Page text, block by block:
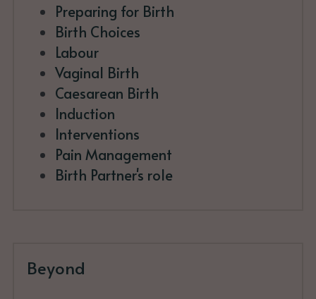
Preparing for Birth
Birth Choices
Labour
Vaginal Birth
Caesarean Birth
Induction
Interventions
Pain Management
Birth Partner's role
Beyond